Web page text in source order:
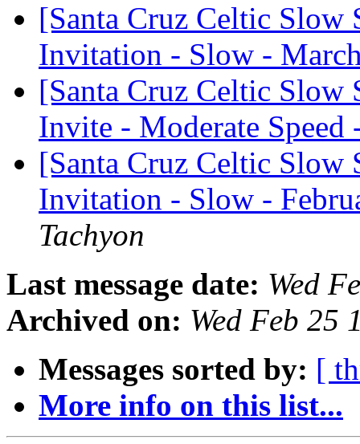
[Santa Cruz Celtic Slow
Invitation - Slow -
[Santa Cruz Celtic Slow
Invite - Moderate
[Santa Cruz Celtic Slow
Invitation - Slow -
Tachyon
Last message date: Wed
Archived on: Wed Feb 25
Messages sorted by: [
More info on this list...